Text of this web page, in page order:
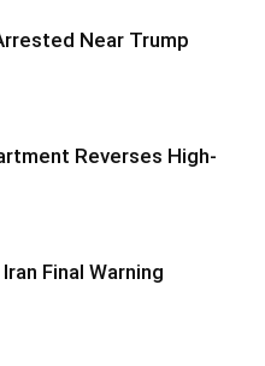
Near Trump
Reverses High-
Final Warning